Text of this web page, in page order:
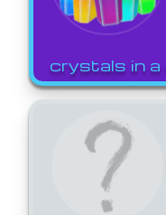
crystals in a